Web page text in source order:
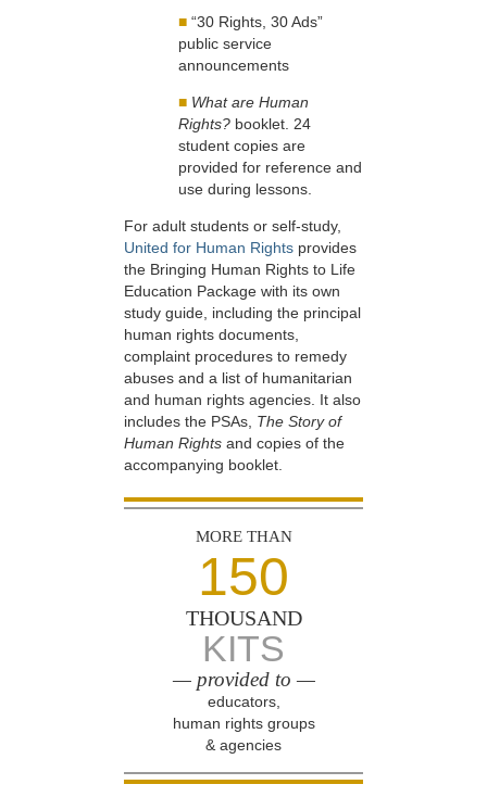
■ “30 Rights, 30 Ads”
public service
announcements
■ What are Human
Rights? booklet. 24
student copies are
provided for reference and
use during lessons.
For adult students or self-study,
United for Human Rights provides
the Bringing Human Rights to Life
Education Package with its own
study guide, including the principal
human rights documents,
complaint procedures to remedy
abuses and a list of humanitarian
and human rights agencies. It also
includes the PSAs, The Story of
Human Rights and copies of the
accompanying booklet.
MORE THAN
150
THOUSAND
KITS
— provided to —
educators,
human rights groups
& agencies